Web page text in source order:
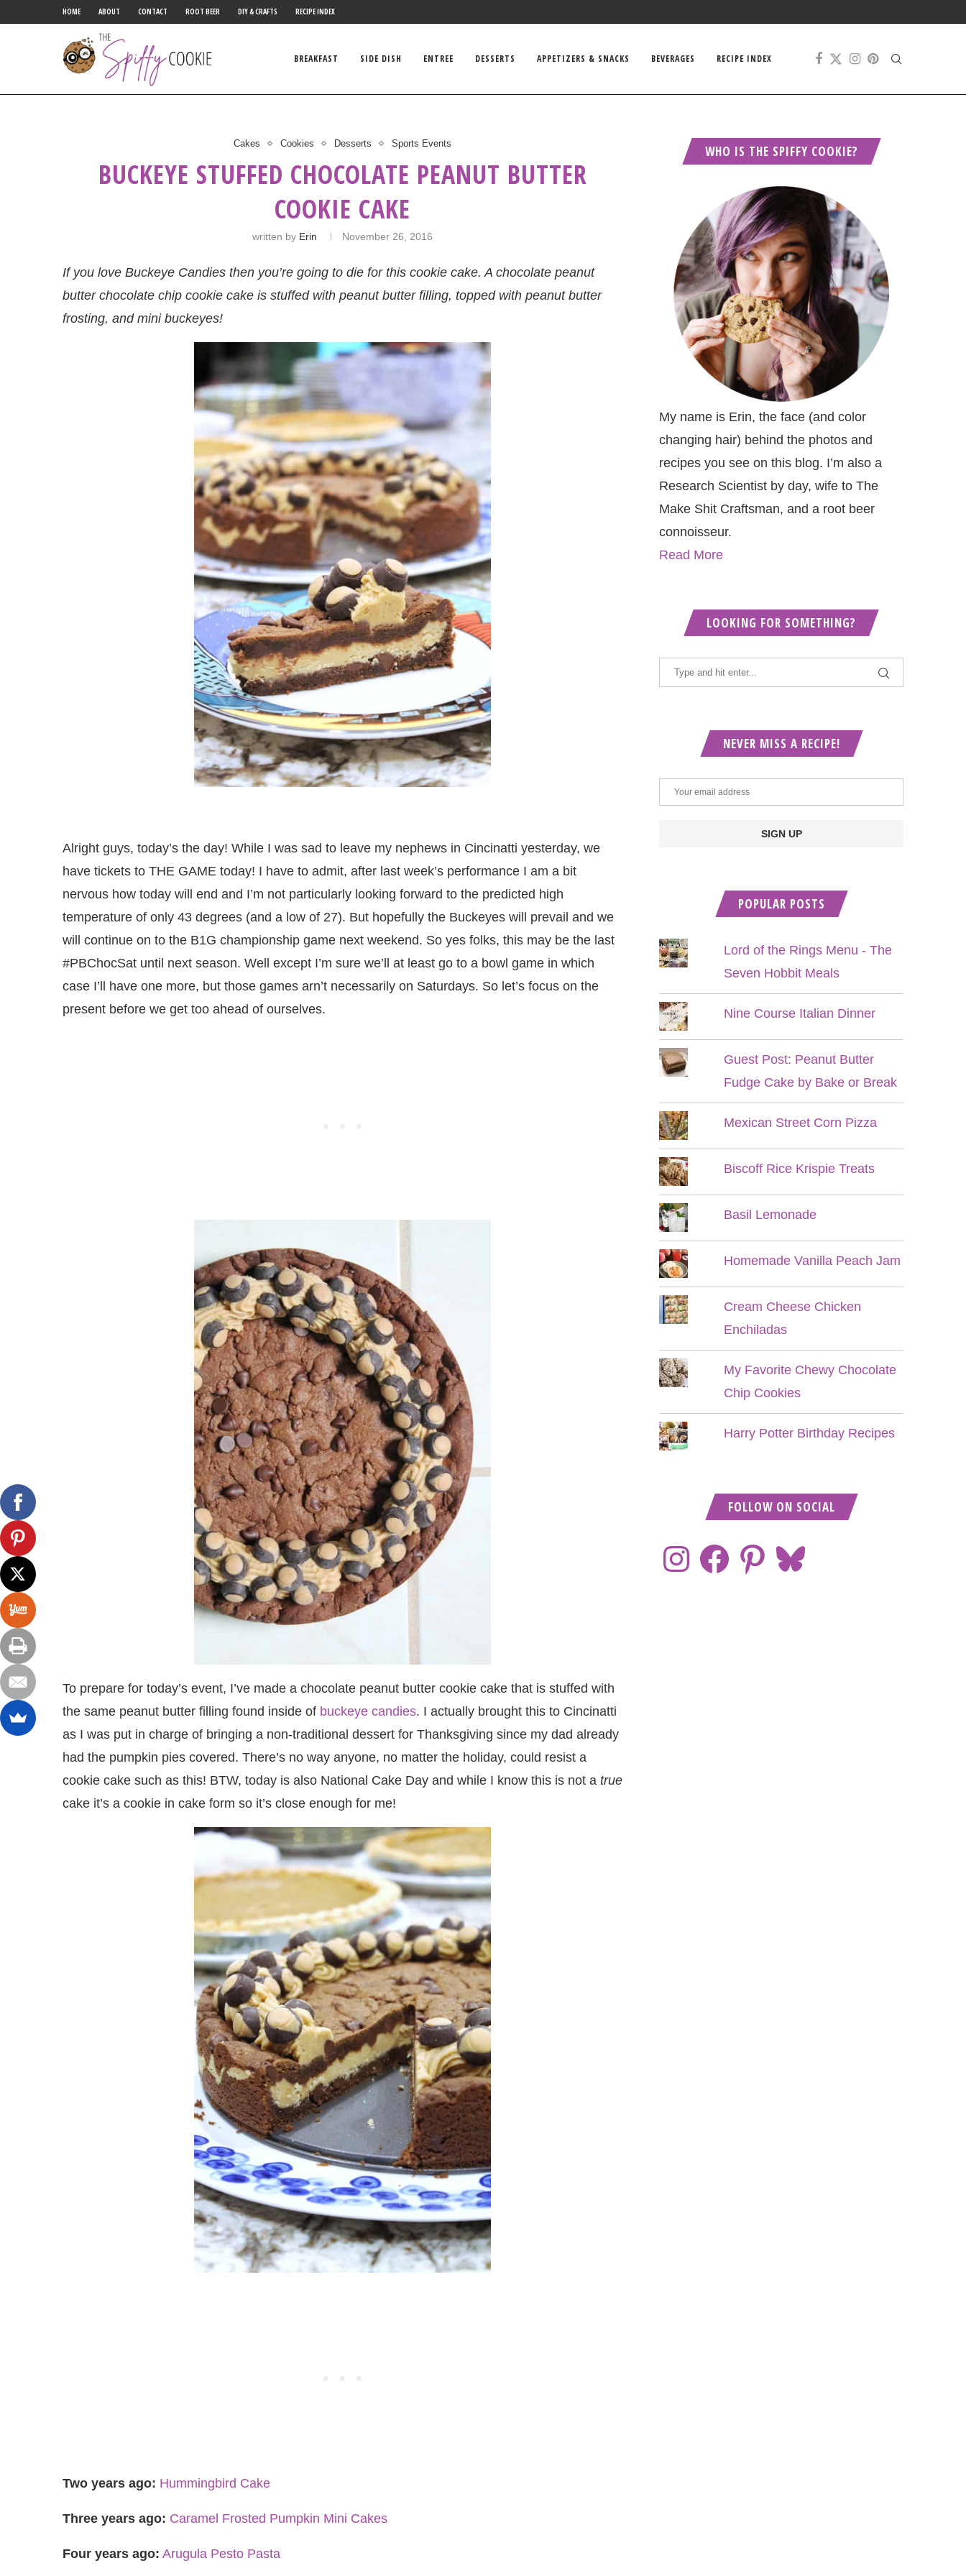
HOME ABOUT CONTACT ROOT BEER DIY & CRAFTS RECIPE INDEX
BREAKFAST SIDE DISH ENTREE DESSERTS APPETIZERS & SNACKS BEVERAGES RECIPE INDEX
Cakes Cookies Desserts Sports Events
BUCKEYE STUFFED CHOCOLATE PEANUT BUTTER
COOKIE CAKE
written by Erin November 26, 2016
If you love Buckeye Candies then you’re going to die for this cookie cake. A chocolate peanut
butter chocolate chip cookie cake is stuffed with peanut butter filling, topped with peanut butter
frosting, and mini buckeyes!
Alright guys, today’s the day! While I was sad to leave my nephews in Cincinatti yesterday, we
have tickets to THE GAME today! I have to admit, after last week’s performance I am a bit
nervous how today will end and I’m not particularly looking forward to the predicted high
temperature of only 43 degrees (and a low of 27). But hopefully the Buckeyes will prevail and we
will continue on to the B1G championship game next weekend. So yes folks, this may be the last
#PBChocSat until next season. Well except I’m sure we’ll at least go to a bowl game in which
case I’ll have one more, but those games arn’t necessarily on Saturdays. So let’s focus on the
present before we get too ahead of ourselves.
To prepare for today’s event, I’ve made a chocolate peanut butter cookie cake that is stuffed with
the same peanut butter filling found inside of buckeye candies. I actually brought this to Cincinatti
as I was put in charge of bringing a non-traditional dessert for Thanksgiving since my dad already
had the pumpkin pies covered. There’s no way anyone, no matter the holiday, could resist a
cookie cake such as this! BTW, today is also National Cake Day and while I know this is not a true
cake it’s a cookie in cake form so it’s close enough for me!
Two years ago: Hummingbird Cake
Three years ago: Caramel Frosted Pumpkin Mini Cakes
Four years ago: Arugula Pesto Pasta
WHO IS THE SPIFFY COOKIE?
My name is Erin, the face (and color
changing hair) behind the photos and
recipes you see on this blog. I’m also a
Research Scientist by day, wife to The
Make Shit Craftsman, and a root beer
connoisseur.
Read More
LOOKING FOR SOMETHING?
NEVER MISS A RECIPE!
POPULAR POSTS
Lord of the Rings Menu - The
Seven Hobbit Meals
Nine Course Italian Dinner
Guest Post: Peanut Butter
Fudge Cake by Bake or Break
Mexican Street Corn Pizza
Biscoff Rice Krispie Treats
Basil Lemonade
Homemade Vanilla Peach Jam
Cream Cheese Chicken
Enchiladas
My Favorite Chewy Chocolate
Chip Cookies
Harry Potter Birthday Recipes
FOLLOW ON SOCIAL